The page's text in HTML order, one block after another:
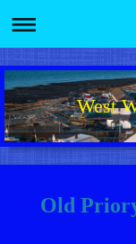
West
Old